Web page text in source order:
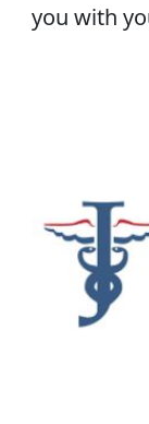
you with